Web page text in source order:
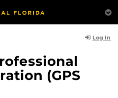
Log In
(GPS